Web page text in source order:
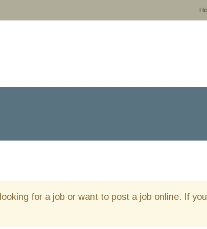
for a job or want to post a job online. If